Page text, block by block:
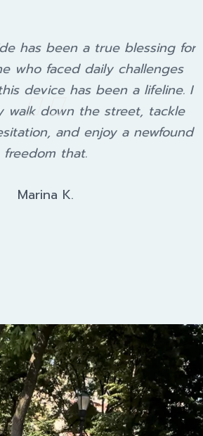
has been a true blessing for
who faced daily challenges
device has been a lifeline. I
walk down the street, tackle
and enjoy a newfound
freedom that.
Marina K.